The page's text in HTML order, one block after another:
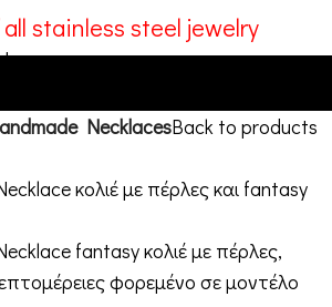
stainless steel jewelry
NecklacesBack to products